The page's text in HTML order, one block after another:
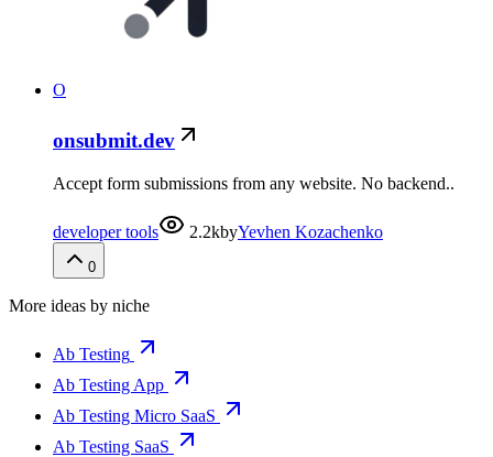
O
onsubmit.dev
Accept form submissions from any website. No backend..
developer tools 2.2kbyYevhen Kozachenko
0
More ideas by niche
Ab Testing
Ab Testing App
Ab Testing Micro SaaS
Ab Testing SaaS